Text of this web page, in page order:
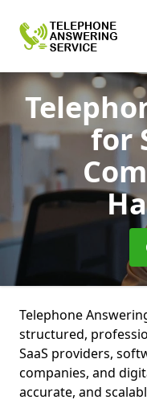
for
Telephone
structured,
SaaS providers,
companies, and
accurate, and